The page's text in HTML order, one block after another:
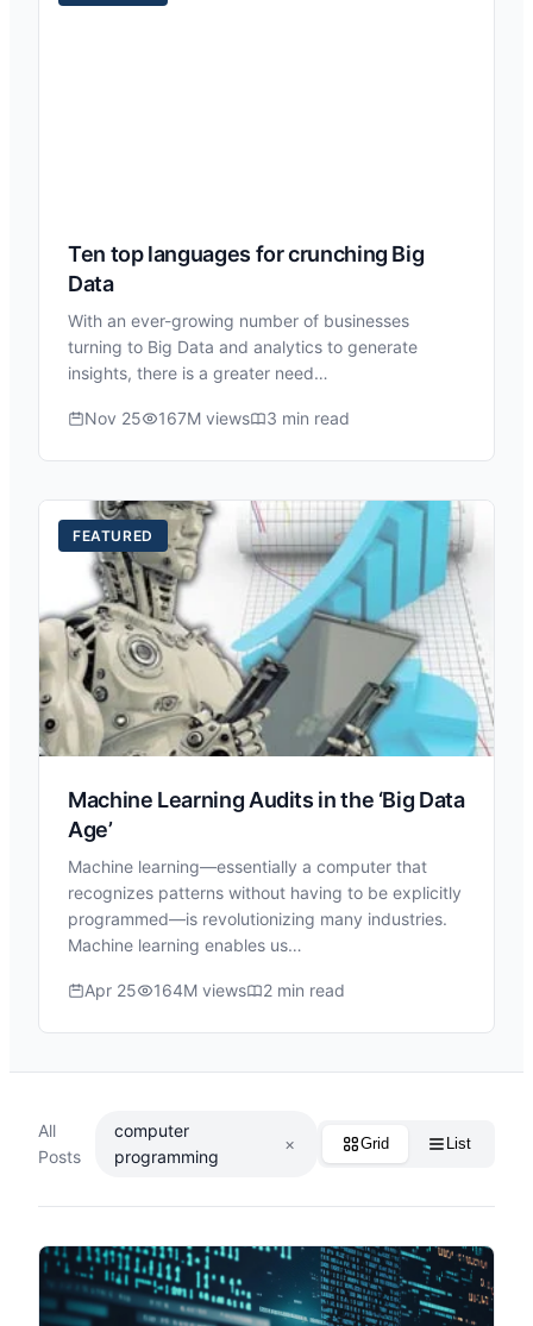
Ten top languages for crunching Big
Data
With an ever-growing number of businesses
turning to Big Data and analytics to generate
insights, there is a greater need…
Nov 25 167M views 3 min read
FEATURED
Machine Learning Audits in the ‘Big Data
Age’
Machine learning—essentially a computer that
recognizes patterns without having to be explicitly
programmed—is revolutionizing many industries.
Machine learning enables us…
Apr 25 164M views 2 min read
All
Posts
computer
programming
× Grid List